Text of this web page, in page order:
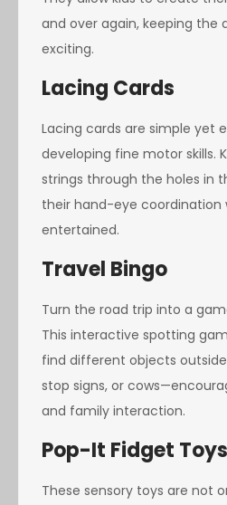
and over again, keeping the
exciting.
Lacing Cards
Lacing cards are simple yet
developing fine motor skills.
strings through the holes in
their hand-eye coordination
entertained.
Travel Bingo
Turn the road trip into a
This interactive spotting
find different objects
stop signs, or
and family interaction.
Pop-It Fidget Toys
These sensory toys are not